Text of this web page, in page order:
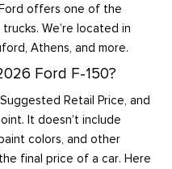
offers one of the
We’re located in
Athens, and more.
Ford F-150?
Retail Price, and
It doesn’t include
colors, and other
final price of a car. Here